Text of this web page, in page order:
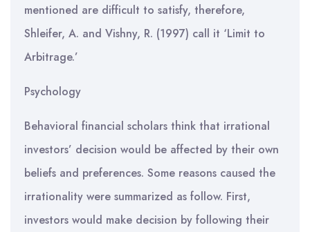
mentioned are difficult to satisfy, therefore,
Shleifer, A. and Vishny, R. (1997) call it ‘Limit to
Arbitrage.’
Psychology
Behavioral financial scholars think that irrational
investors’ decision would be affected by their own
beliefs and preferences. Some reasons caused the
irrationality were summarized as follow. First,
investors would make decision by following their